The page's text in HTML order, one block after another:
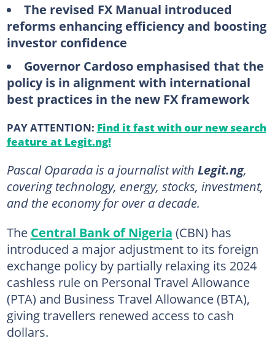
The revised FX Manual introduced
reforms enhancing efficiency and boosting
investor confidence
Governor Cardoso emphasised that the
policy is in alignment with international
best practices in the new FX framework
PAY ATTENTION: Find it fast with our new search
feature at Legit.ng!
Pascal Oparada is a journalist with Legit.ng,
covering technology, energy, stocks, investment,
and the economy for over a decade.
The Central Bank of Nigeria (CBN) has
introduced a major adjustment to its foreign
exchange policy by partially relaxing its 2024
cashless rule on Personal Travel Allowance
(PTA) and Business Travel Allowance (BTA),
giving travellers renewed access to cash
dollars.